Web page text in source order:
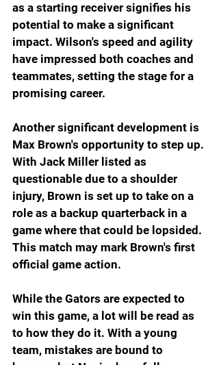
as a starting receiver signifies his
potential to make a significant
impact. Wilson's speed and agility
have impressed both coaches and
teammates, setting the stage for a
promising career.
Another significant development is
Max Brown's opportunity to step up.
With Jack Miller listed as
questionable due to a shoulder
injury, Brown is set up to take on a
role as a backup quarterback in a
game where that could be lopsided.
This match may mark Brown's first
official game action.
While the Gators are expected to
win this game, a lot will be read as
to how they do it. With a young
team, mistakes are bound to